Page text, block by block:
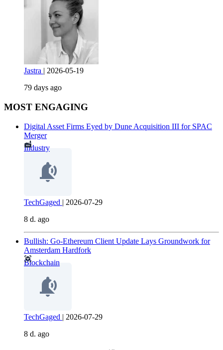
Jastra | 2026-05-19
79 days ago
MOST ENGAGING
Digital Asset Firms Eyed by Dune Acquisition III for SPAC
Merger
Industry
TechGaged | 2026-07-29
8 d. ago
Bullish: Go-Ethereum Client Update Lays Groundwork for
Amsterdam Hardfork
Blockchain
TechGaged | 2026-07-29
8 d. ago